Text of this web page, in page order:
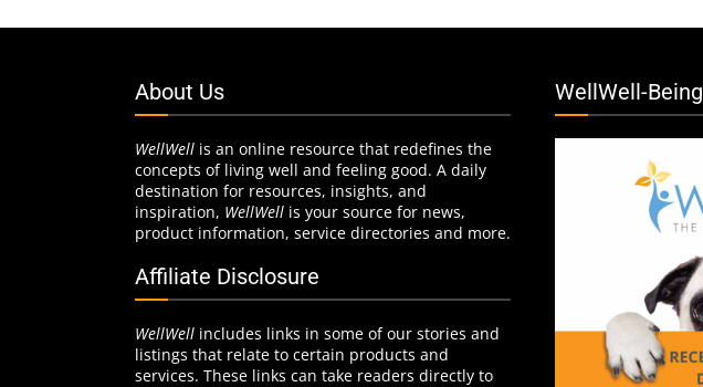
About Us
WellWell is an online resource that redefines the
concepts of living well and feeling good. A daily
destination for resources, insights, and
inspiration, WellWell is your source for news,
product information, service directories and more.
Affiliate Disclosure
WellWell includes links in some of our stories and
listings that relate to certain products and
services. These links can take readers directly to
WellWell-Being